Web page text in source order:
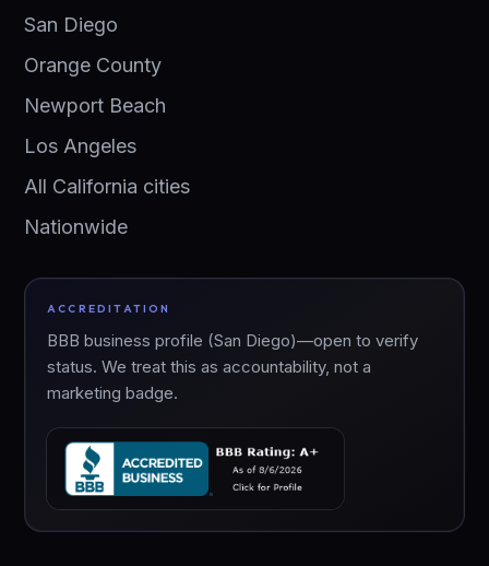
San Diego
Orange County
Newport Beach
Los Angeles
All California cities
Nationwide
ACCREDITATION
BBB business profile (San Diego)—open to verify
status. We treat this as accountability, not a
marketing badge.